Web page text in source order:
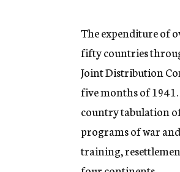
The expenditure of
fifty countries
Joint Distribution
five months of 1941.
country tabulation
programs of war
training,